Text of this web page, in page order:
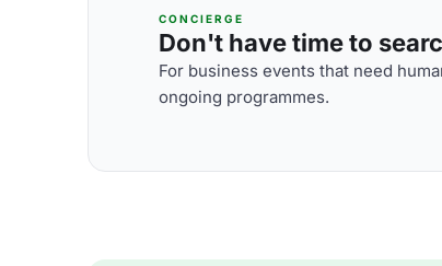
CONCIERGE
Don't have time to
For business events that need
ongoing programmes.